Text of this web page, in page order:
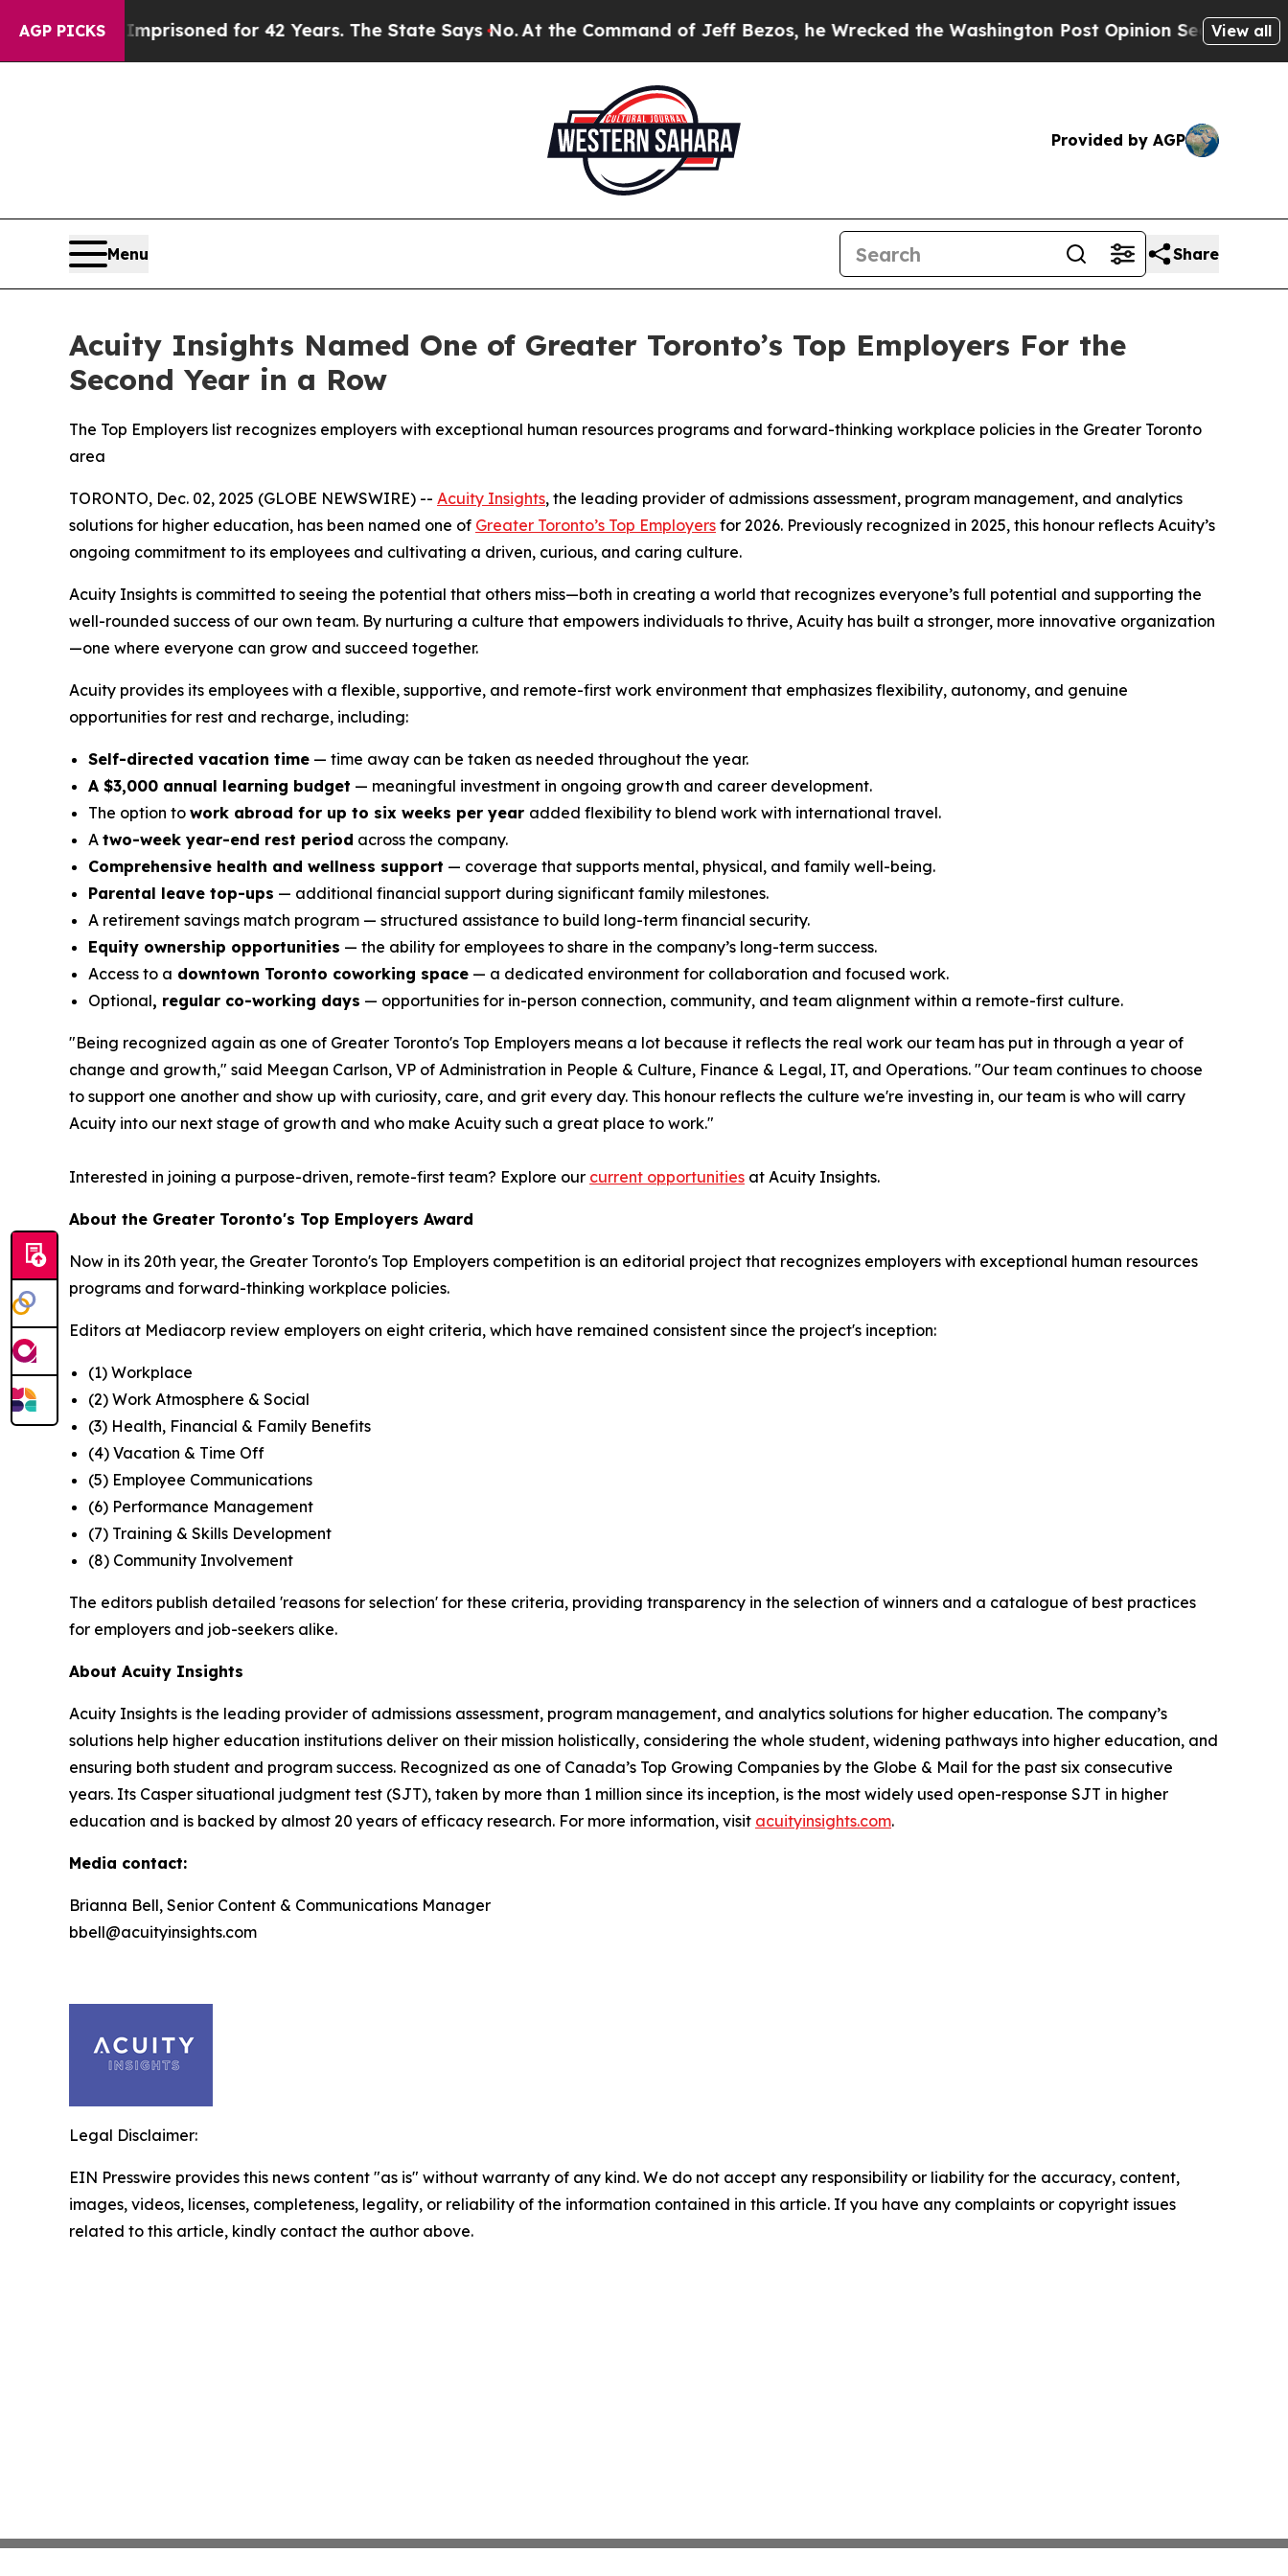
AGP PICKS
Imprisoned for 42 Years. The State Says No.At the Command of Jeff Bezos, he Wrecked the Washington Post Opinion Section but at Least
View all
Provided by AGP
Menu Share
Acuity Insights Named One of Greater Toronto’s Top Employers For the
Second Year in a Row
The Top Employers list recognizes employers with exceptional human resources programs and forward-thinking workplace policies in the Greater Toronto
area
TORONTO, Dec. 02, 2025 (GLOBE NEWSWIRE) -- Acuity Insights, the leading provider of admissions assessment, program management, and analytics
solutions for higher education, has been named one of Greater Toronto’s Top Employers for 2026. Previously recognized in 2025, this honour reflects Acuity’s
ongoing commitment to its employees and cultivating a driven, curious, and caring culture.
Acuity Insights is committed to seeing the potential that others miss—both in creating a world that recognizes everyone’s full potential and supporting the
well-rounded success of our own team. By nurturing a culture that empowers individuals to thrive, Acuity has built a stronger, more innovative organization
—one where everyone can grow and succeed together.
Acuity provides its employees with a flexible, supportive, and remote-first work environment that emphasizes flexibility, autonomy, and genuine
opportunities for rest and recharge, including:
Self-directed vacation time — time away can be taken as needed throughout the year.
A $3,000 annual learning budget — meaningful investment in ongoing growth and career development.
The option to work abroad for up to six weeks per year added flexibility to blend work with international travel.
A two-week year-end rest period across the company.
Comprehensive health and wellness support — coverage that supports mental, physical, and family well-being.
Parental leave top-ups — additional financial support during significant family milestones.
A retirement savings match program — structured assistance to build long-term financial security.
Equity ownership opportunities — the ability for employees to share in the company’s long-term success.
Access to a downtown Toronto coworking space — a dedicated environment for collaboration and focused work.
Optional, regular co-working days — opportunities for in-person connection, community, and team alignment within a remote-first culture.
"Being recognized again as one of Greater Toronto's Top Employers means a lot because it reflects the real work our team has put in through a year of
change and growth," said Meegan Carlson, VP of Administration in People & Culture, Finance & Legal, IT, and Operations. "Our team continues to choose
to support one another and show up with curiosity, care, and grit every day. This honour reflects the culture we're investing in, our team is who will carry
Acuity into our next stage of growth and who make Acuity such a great place to work."
Interested in joining a purpose-driven, remote-first team? Explore our current opportunities at Acuity Insights.
About the Greater Toronto's Top Employers Award
Now in its 20th year, the Greater Toronto's Top Employers competition is an editorial project that recognizes employers with exceptional human resources
programs and forward-thinking workplace policies.
Editors at Mediacorp review employers on eight criteria, which have remained consistent since the project's inception:
(1) Workplace
(2) Work Atmosphere & Social
(3) Health, Financial & Family Benefits
(4) Vacation & Time Off
(5) Employee Communications
(6) Performance Management
(7) Training & Skills Development
(8) Community Involvement
The editors publish detailed 'reasons for selection' for these criteria, providing transparency in the selection of winners and a catalogue of best practices
for employers and job-seekers alike.
About Acuity Insights
Acuity Insights is the leading provider of admissions assessment, program management, and analytics solutions for higher education. The company’s
solutions help higher education institutions deliver on their mission holistically, considering the whole student, widening pathways into higher education, and
ensuring both student and program success. Recognized as one of Canada’s Top Growing Companies by the Globe & Mail for the past six consecutive
years. Its Casper situational judgment test (SJT), taken by more than 1 million since its inception, is the most widely used open-response SJT in higher
education and is backed by almost 20 years of efficacy research. For more information, visit acuityinsights.com.
Media contact:
Brianna Bell, Senior Content & Communications Manager
bbell@acuityinsights.com
Legal Disclaimer:
EIN Presswire provides this news content "as is" without warranty of any kind. We do not accept any responsibility or liability for the accuracy, content,
images, videos, licenses, completeness, legality, or reliability of the information contained in this article. If you have any complaints or copyright issues
related to this article, kindly contact the author above.